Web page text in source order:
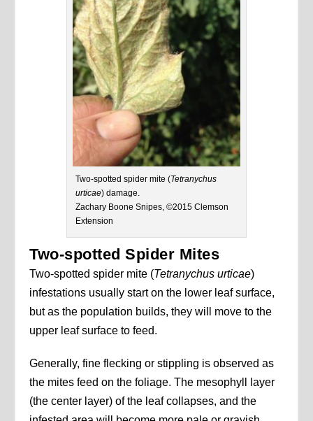
Two-spotted spider mite (Tetranychus
urticae) damage.
Zachary Boone Snipes, ©2015 Clemson
Extension
Two-spotted Spider Mites
Two-spotted spider mite (Tetranychus urticae)
infestations usually start on the lower leaf surface,
but as the population builds, they will move to the
upper leaf surface to feed.
Generally, fine flecking or stippling is observed as
the mites feed on the foliage. The mesophyll layer
(the center layer) of the leaf collapses, and the